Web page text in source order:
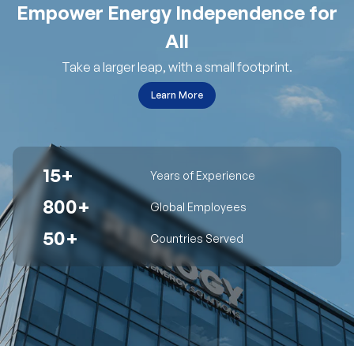
Empower Energy Independence for
All
Take a larger leap, with a small footprint.
Learn More
15+ Years of Experience
800+ Global Employees
50+ Countries Served